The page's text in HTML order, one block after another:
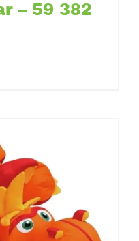
– 59 382